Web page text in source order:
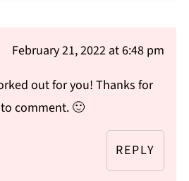
February 21, 2022 at 6:48 pm
out for you! Thanks for
comment. 🙂
REPLY